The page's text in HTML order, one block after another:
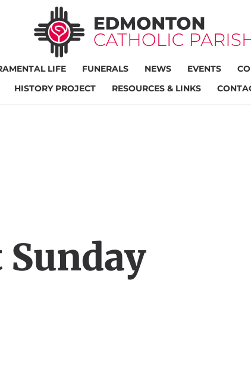
LIFE FUNERALS NEWS EVENTS
HISTORY PROJECT
RESOURCES & LINKS
Sunday